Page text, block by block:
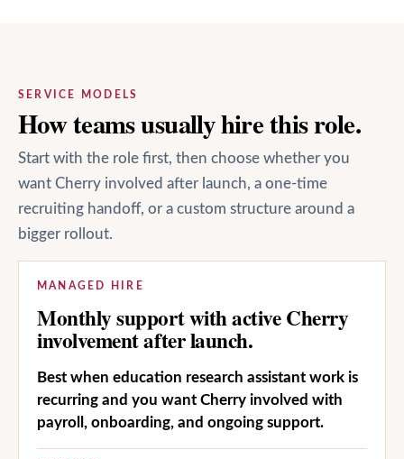
SERVICE MODELS
How teams usually hire this role.
Start with the role first, then choose whether you
want Cherry involved after launch, a one-time
recruiting handoff, or a custom structure around a
bigger rollout.
MANAGED HIRE
Monthly support with active Cherry
involvement after launch.
Best when education research assistant work is
recurring and you want Cherry involved with
payroll, onboarding, and ongoing support.